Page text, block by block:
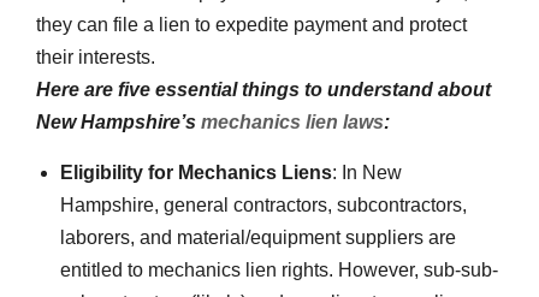
they can file a lien to expedite payment and protect
their interests.
Here are five essential things to understand about
New Hampshire’s mechanics lien laws:
Eligibility for Mechanics Liens: In New
Hampshire, general contractors, subcontractors,
laborers, and material/equipment suppliers are
entitled to mechanics lien rights. However, sub-sub-